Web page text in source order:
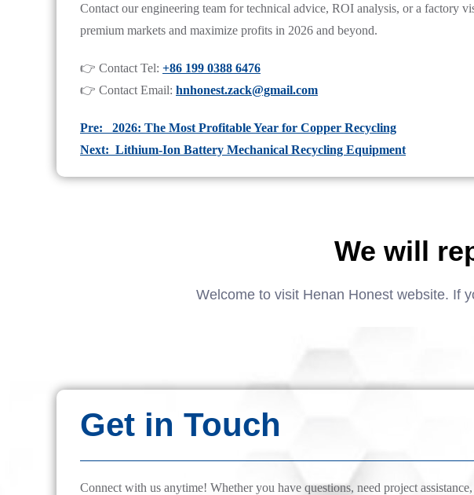
Contact our engineering team for technical advice, ROI analysis, or a factory
premium markets and maximize profits in 2026 and beyond.
👉 Contact Tel: +86 199 0388 6476
👉 Contact Email: hnhonest.zack@gmail.com
Pre: 2026: The Most Profitable Year for Copper Recycling
Next: Lithium-Ion Battery Mechanical Recycling Equipment
We will
Welcome to visit Henan Honest website. If
Get in Touch
Connect with us anytime! Whether you have questions, need project